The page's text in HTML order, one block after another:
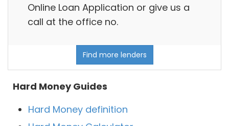
Online Loan Application or give us a
call at the office no.
Find more lenders
Hard Money Guides
Hard Money definition